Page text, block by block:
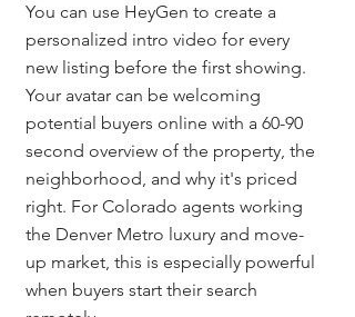
You can use HeyGen to create a
personalized intro video for every
new listing before the first showing.
Your avatar can be welcoming
potential buyers online with a 60-90
second overview of the property, the
neighborhood, and why it's priced
right. For Colorado agents working
the Denver Metro luxury and move-
up market, this is especially powerful
when buyers start their search